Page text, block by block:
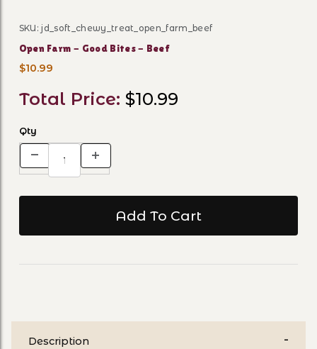
Purchase Open Farm - Good Bites - Beef
SKU: jd_soft_chewy_treat_open_farm_beef
Open Farm - Good Bites - Beef
$10.99
Total Price: $10.99
Qty
Description